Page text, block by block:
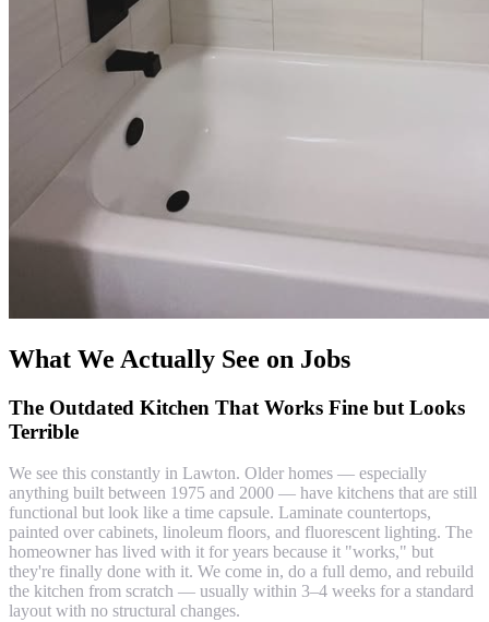
What We Actually See on Jobs
The Outdated Kitchen That Works Fine but Looks
Terrible
We see this constantly in Lawton. Older homes — especially
anything built between 1975 and 2000 — have kitchens that are still
functional but look like a time capsule. Laminate countertops,
painted over cabinets, linoleum floors, and fluorescent lighting. The
homeowner has lived with it for years because it "works," but
they're finally done with it. We come in, do a full demo, and rebuild
the kitchen from scratch — usually within 3–4 weeks for a standard
layout with no structural changes.